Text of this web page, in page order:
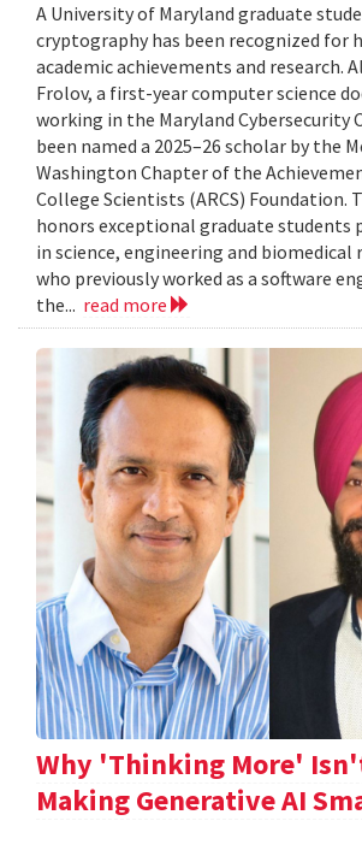
A University of Maryland graduate
cryptography has been recognized for
academic achievements and research.
Frolov, a first-year computer science
working in the Maryland Cybersecurity
been named a 2025–26 scholar by the
Washington Chapter of the
College Scientists (ARCS) Foundation.
honors exceptional graduate students
in science, engineering and biomedical
who previously worked as a software
the... read more
Why 'Thinking More'
Making Generative AI